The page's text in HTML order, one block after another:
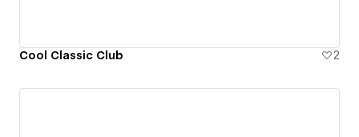
Cool Classic Club 2